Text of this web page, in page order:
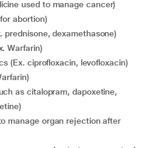
used to manage cancer)
for abortion)
prednisone, dexamethasone)
Warfarin)
(Ex. ciprofloxacin, levofloxacin)